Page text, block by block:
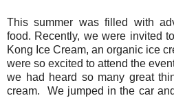
This summer was filled with
food. Recently, we were invited
Kong Ice Cream, an organic ice
were so excited to attend the
we had heard so many great
cream. We jumped in the car